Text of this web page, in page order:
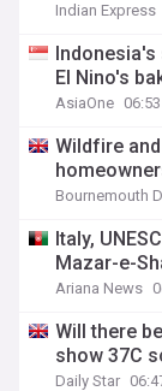
Indian Express
El Nino's
AsiaOne 06:53
Wildfire
Bournemouth
Italy,
Mazar-e-
Ariana News
Will there
show 37C
Daily Star